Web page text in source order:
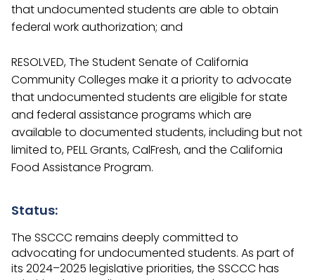
that undocumented students are able to obtain
federal work authorization; and
RESOLVED, The Student Senate of California
Community Colleges make it a priority to advocate
that undocumented students are eligible for state
and federal assistance programs which are
available to documented students, including but not
limited to, PELL Grants, CalFresh, and the California
Food Assistance Program.
Status:
The SSCCC remains deeply committed to
advocating for undocumented students. As part of
its 2024–2025 legislative priorities, the SSCCC has